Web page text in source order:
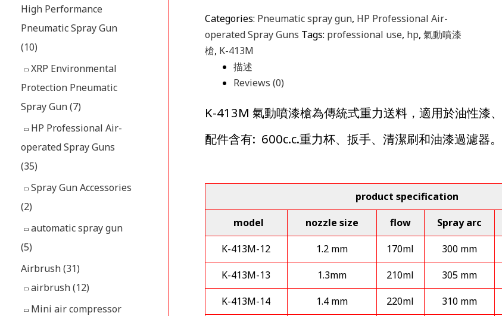
High Performance
Pneumatic Spray Gun
(10)
XRP Environmental
Protection Pneumatic
Spray Gun(7)
HP Professional Air-
operated Spray Guns
(35)
Spray Gun Accessories
(2)
automatic spray gun
(5)
Airbrush(31)
airbrush(12)
Mini air compressor
Categories: Pneumatic spray gun, HP Professional Air-
operated Spray Guns Tags: professional use, hp, 氣動噴漆
槍, K-413M
描述
Reviews (0)
K-413M 氣動噴漆槍為傳統式重力送料，適用於油性漆
配件含有: 600c.c.重力杯、扳手、清潔刷和油漆過濾器。
product specification
model
nozzle size flow Spray arc
K-413M-12
1.2 mm 170ml 300 mm
K-413M-13
1.3mm 210ml 305 mm
K-413M-14
1.4 mm 220ml 310 mm